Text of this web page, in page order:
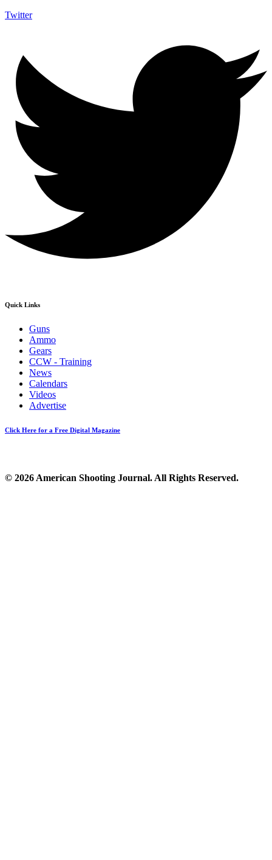
Twitter
Quick Links
Guns
Ammo
Gears
CCW - Training
News
Calendars
Videos
Advertise
Click Here for a Free Digital Magazine
© 2026 American Shooting Journal. All Rights Reserved.